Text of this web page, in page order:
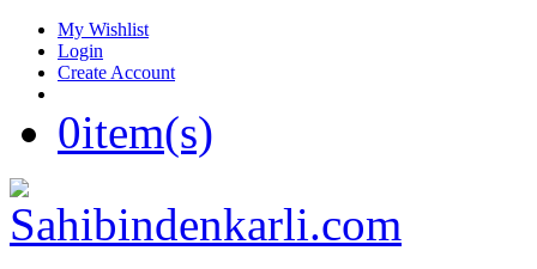
My Wishlist
Login
Create Account
0item(s)